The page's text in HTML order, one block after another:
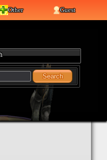
Other Guest
Search